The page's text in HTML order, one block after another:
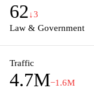
are looking for
Thuvienphapluat.vn
62↓3
Law & Government
Traffic
4.7M−1.6M